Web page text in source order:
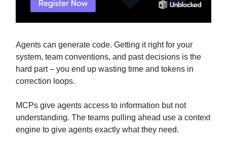
Agents can generate code. Getting it right for your
system, team conventions, and past decisions is the
hard part – you end up wasting time and tokens in
correction loops.
MCPs give agents access to information but not
understanding. The teams pulling ahead use a context
engine to give agents exactly what they need.